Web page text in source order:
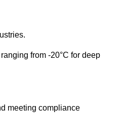
from -20°C for deep
meeting compliance